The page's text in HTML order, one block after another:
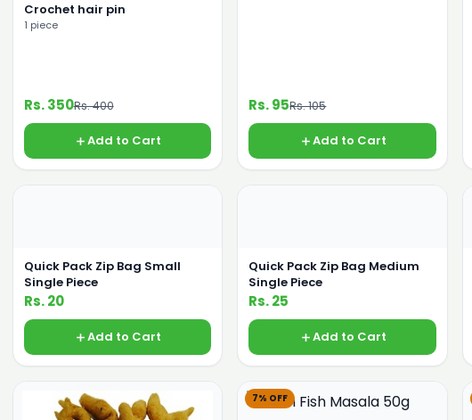
Crochet hair pin
1 piece
Rs. 350Rs. 400
Add to Cart
Rs. 95Rs. 105
Add to Cart
Quick Pack Zip Bag Small
Single Piece
Rs. 20
Add to Cart
Quick Pack Zip Bag Medium
Single Piece
Rs. 25
Add to Cart
7% OFF